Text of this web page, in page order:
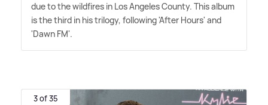
due to the wildfires in Los Angeles County. This album
is the third in his trilogy, following 'After Hours' and
'Dawn FM'.
3 of 35